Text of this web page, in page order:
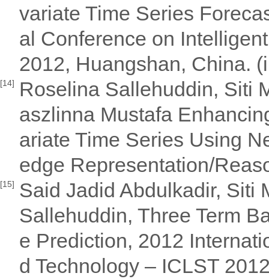
variate Time Series
al Conference on
2012, Huangshan, China.
[14]
Roselina Sallehuddin, Siti
aszlinna Mustafa
ariate Time Series Using
edge Representation/
[15] Said Jadid Abdulkadir, Siti
Sallehuddin, Three Term
e Prediction, 2012
d Technology – ICLST